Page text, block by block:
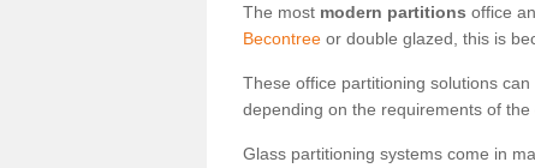
The most modern partitions office
Becontree or double glazed, this is
These office partitioning solutions
depending on the requirements of
Glass partitioning systems come in